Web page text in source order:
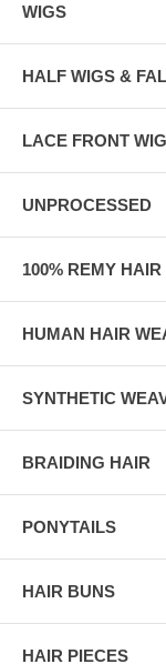
WIGS
HALF WIGS &
LACE FRONT
UNPROCESSED
100% REMY HAIR
HUMAN HAIR
SYNTHETIC
BRAIDING HAIR
PONYTAILS
HAIR BUNS
HAIR PIECES